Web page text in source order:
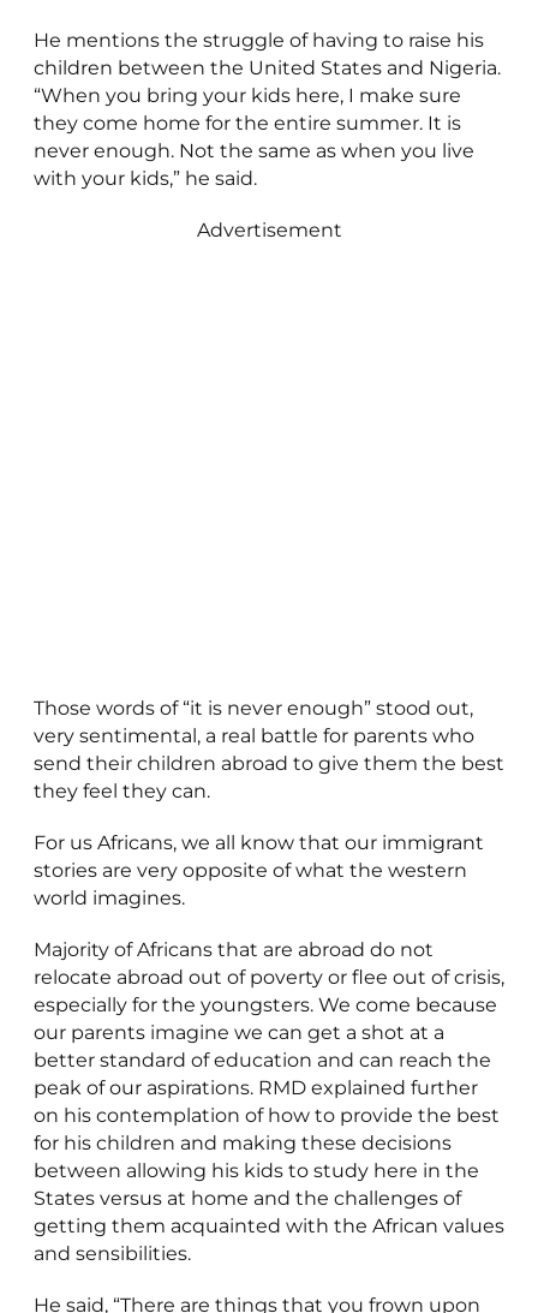
He mentions the struggle of having to raise his
children between the United States and Nigeria.
“When you bring your kids here, I make sure
they come home for the entire summer. It is
never enough. Not the same as when you live
with your kids,” he said.
Advertisement
Those words of “it is never enough” stood out,
very sentimental, a real battle for parents who
send their children abroad to give them the best
they feel they can.
For us Africans, we all know that our immigrant
stories are very opposite of what the western
world imagines.
Majority of Africans that are abroad do not
relocate abroad out of poverty or flee out of crisis,
especially for the youngsters. We come because
our parents imagine we can get a shot at a
better standard of education and can reach the
peak of our aspirations. RMD explained further
on his contemplation of how to provide the best
for his children and making these decisions
between allowing his kids to study here in the
States versus at home and the challenges of
getting them acquainted with the African values
and sensibilities.
He said, “There are things that you frown upon